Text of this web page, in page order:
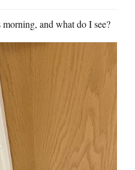
and what do I see?